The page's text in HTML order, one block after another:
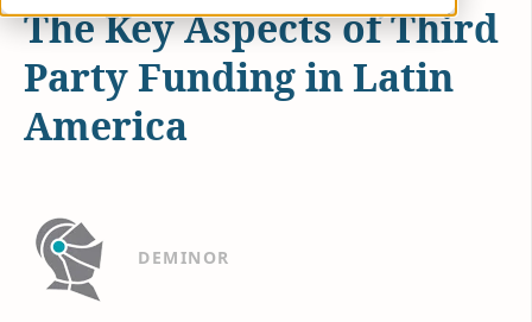
The Key Aspects of Third
Party Funding in Latin
America
DEMINOR